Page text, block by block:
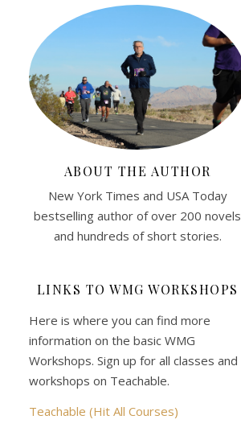
ABOUT THE AUTHOR
New York Times and USA Today
bestselling author of over 200 novels
and hundreds of short stories.
LINKS TO WMG WORKSHOPS
Here is where you can find more
information on the basic WMG
Workshops. Sign up for all classes and
workshops on Teachable.
Teachable (Hit All Courses)